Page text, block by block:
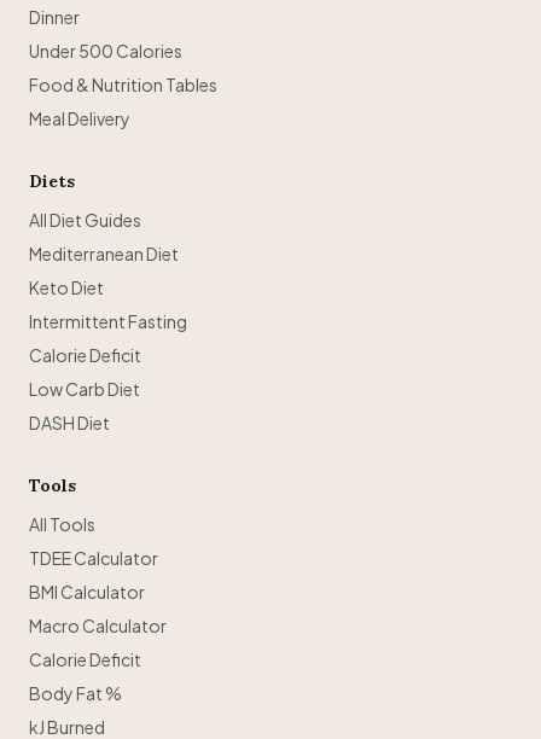
Dinner
Under 500 Calories
Food & Nutrition Tables
Meal Delivery
Diets
All Diet Guides
Mediterranean Diet
Keto Diet
Intermittent Fasting
Calorie Deficit
Low Carb Diet
DASH Diet
Tools
All Tools
TDEE Calculator
BMI Calculator
Macro Calculator
Calorie Deficit
Body Fat %
kJ Burned